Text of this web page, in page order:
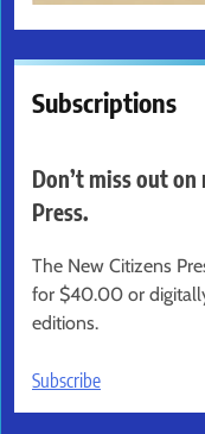
Subscriptions
Don’t miss out
Press.
The New Citizens
for $40.00 or
editions.
Subscribe